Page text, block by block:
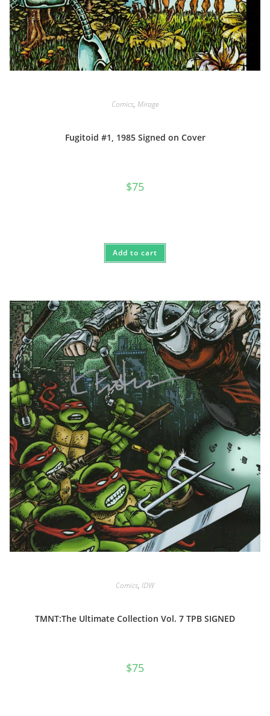
Comics, Mirage
Fugitoid #1, 1985 Signed on Cover
$75
Add to cart
Comics, IDW
TMNT:The Ultimate Collection Vol. 7 TPB SIGNED
$75